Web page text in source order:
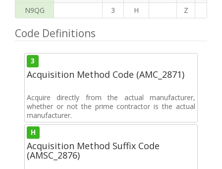
N9QG
3 H Z
Code Definitions
3
Acquisition Method Code (AMC_2871)
Acquire directly from the actual manufacturer,
whether or not the prime contractor is the actual
manufacturer.
H
Acquisition Method Suffix Code
(AMSC_2876)